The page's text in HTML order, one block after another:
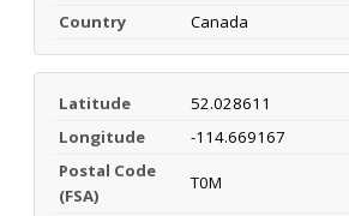
Country
Canada
Latitude
52.028611
Longitude
-114.669167
Postal Code
(FSA)
T0M